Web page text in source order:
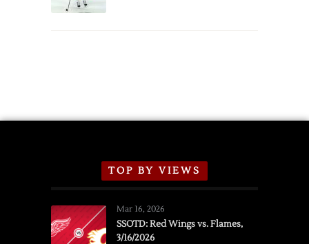
TOP BY VIEWS
Mar 16, 2026
SSOTD: Red Wings vs. Flames,
3/16/2026